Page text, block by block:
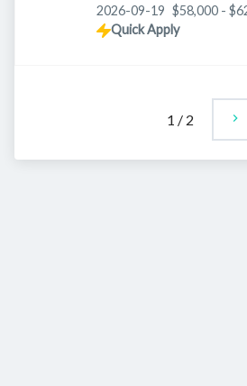
Expires:
2026-09-19 $58,000 -
Quick Apply
1 / 2